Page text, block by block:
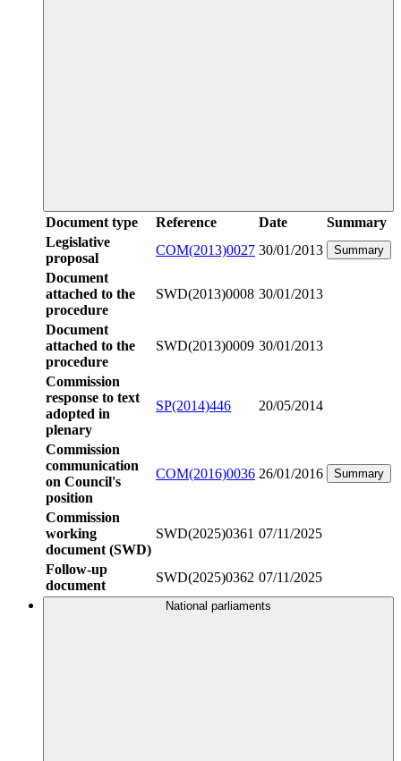
Document type Reference Date
Summary
Legislative
proposal
COM(2013)0027 30/01/2013 Summary
Document
attached to the
procedure
SWD(2013)0008 30/01/2013
Document
attached to the
procedure
SWD(2013)0009 30/01/2013
Commission
response to text
adopted in
plenary
SP(2014)446 20/05/2014
Commission
communication
on Council's
position
COM(2016)0036 26/01/2016 Summary
Commission
working
document (SWD)
SWD(2025)0361 07/11/2025
Follow-up
document
SWD(2025)0362 07/11/2025
National parliaments